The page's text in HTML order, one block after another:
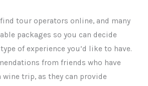
tour operators online, and many
packages so you can decide
of experience you’d like to have.
from friends who have
wine trip, as they can provide